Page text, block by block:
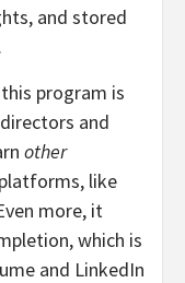
and stored
program is
and
other
like
more, it
which is
and LinkedIn